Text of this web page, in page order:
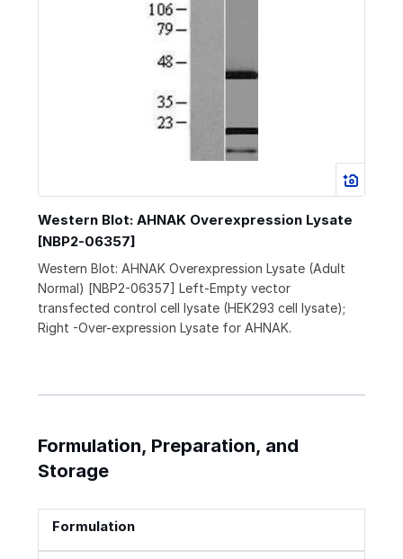
Western Blot: AHNAK Overexpression Lysate
[NBP2-06357]
Western Blot: AHNAK Overexpression Lysate (Adult
Normal) [NBP2-06357] Left-Empty vector
transfected control cell lysate (HEK293 cell lysate);
Right -Over-expression Lysate for AHNAK.
Formulation, Preparation, and
Storage
Formulation